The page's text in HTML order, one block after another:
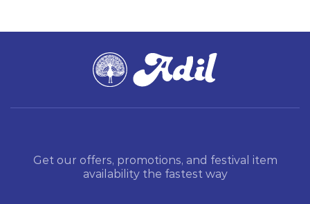
Get our offers, promotions, and festival item
availability the fastest way